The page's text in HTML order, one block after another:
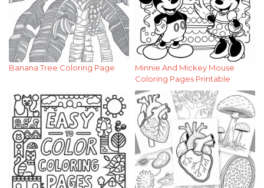
Banana Tree Coloring Page
Minnie And Mickey Mouse
Coloring Pages Printable